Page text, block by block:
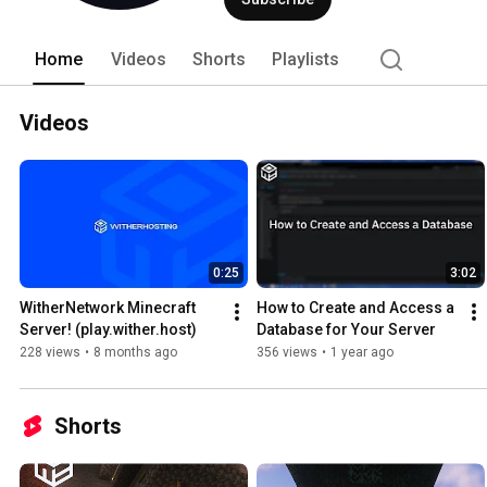
Home Videos Shorts Playlists
Videos
0:25
WitherNetwork Minecraft
Server! (play.wither.host)
228 views • 8 months ago
3:02
How to Create and Access a
Database for Your Server
356 views • 1 year ago
Shorts